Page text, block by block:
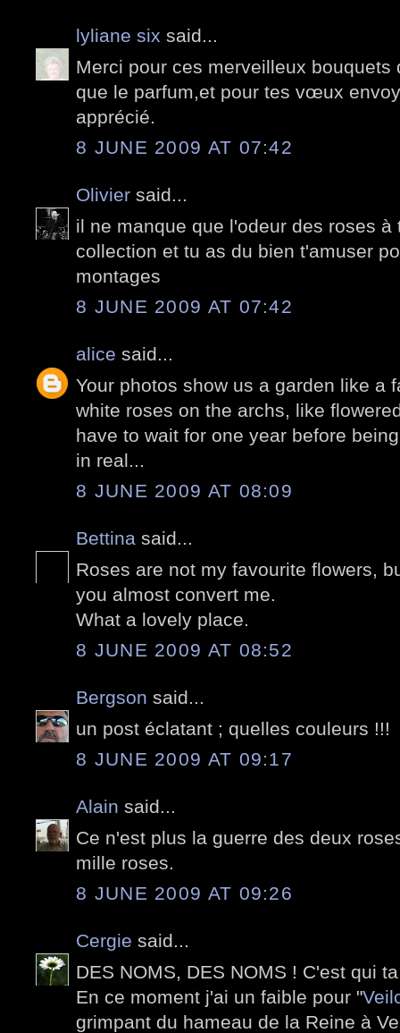
lyliane six said...
Merci pour ces merveilleux bouquets
que le parfum,et pour tes vœux
apprécié.
8 JUNE 2009 AT 07:42
Olivier said...
il ne manque que l'odeur des roses à
collection et tu as du bien t'amuser
montages
8 JUNE 2009 AT 07:42
alice said...
Your photos show us a garden like a
white roses on the archs, like
have to wait for one year before
in real...
8 JUNE 2009 AT 08:09
Bettina said...
Roses are not my favourite flowers,
you almost convert me.
What a lovely place.
8 JUNE 2009 AT 08:52
Bergson said...
un post éclatant ; quelles couleurs !!!
8 JUNE 2009 AT 09:17
Alain said...
Ce n'est plus la guerre des deux
mille roses.
8 JUNE 2009 AT 09:26
Cergie said...
DES NOMS, DES NOMS ! C'est qui
En ce moment j'ai un faible pour "
grimpant du hameau de la Reine à